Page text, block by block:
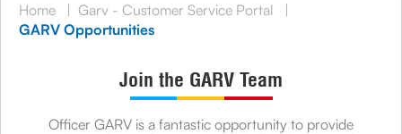
Home | Garv - Customer Service Portal
|
GARV Opportunities
Join the GARV Team
Officer GARV is a fantastic opportunity to provide